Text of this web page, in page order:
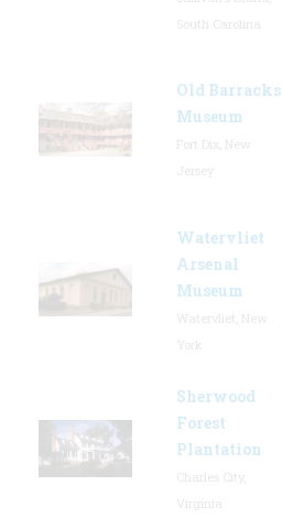
Old Barracks
Museum
Watervliet
Arsenal
Museum
Sherwood
Forest
Plantation